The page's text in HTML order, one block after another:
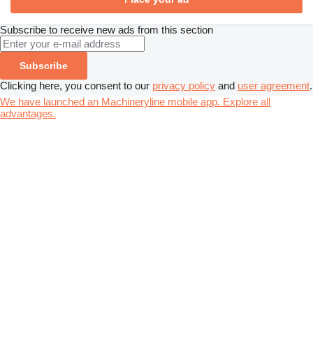
Subscribe to receive new ads from this section
Subscribe
Clicking here, you consent to our privacy policy and user agreement.
We have launched an Machineryline mobile app. Explore all
advantages.